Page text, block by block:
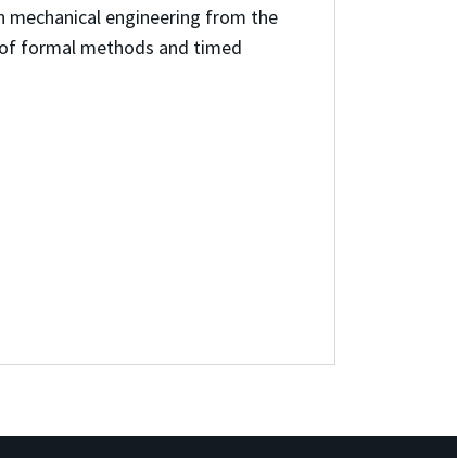
mechanical engineering from the
formal methods and timed